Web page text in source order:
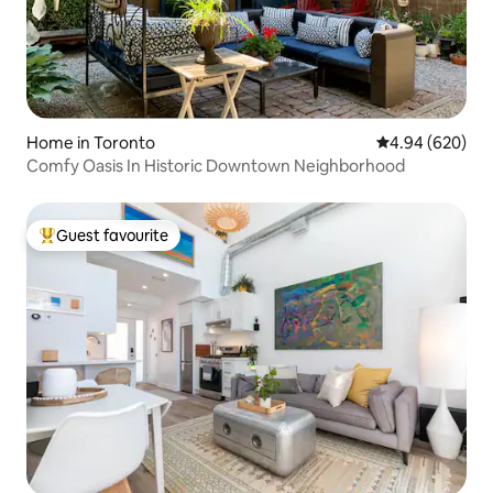
Home in Toronto 4.94 out of 5
4.94 (620)
Comfy Oasis In Historic Downtown Neighborhood
Top guest favourite
Guest favourite